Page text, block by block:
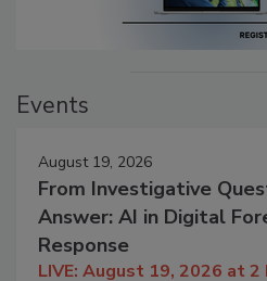
Events
August 19, 2026
From Investigative
Answer: AI in Digital
Response
LIVE: August 19, 2026 at 2